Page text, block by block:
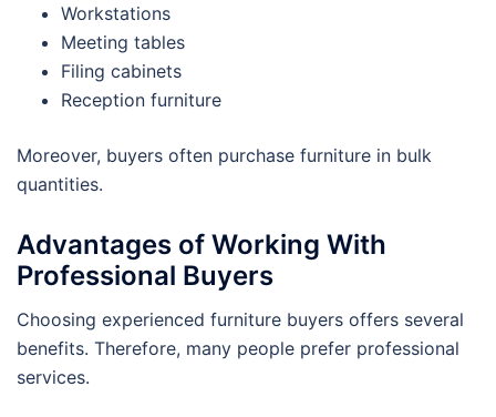
Workstations
Meeting tables
Filing cabinets
Reception furniture
Moreover, buyers often purchase furniture in bulk
quantities.
Advantages of Working With
Professional Buyers
Choosing experienced furniture buyers offers several
benefits. Therefore, many people prefer professional
services.